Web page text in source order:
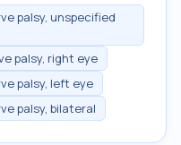
palsy, unspecified
palsy, right eye
palsy, left eye
palsy, bilateral